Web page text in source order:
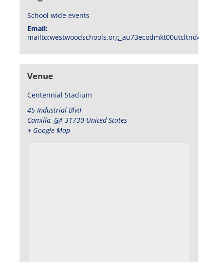
School wide events
Email:
Venue
Centennial Stadium
45 Industrial Blvd
Camilla, GA 31730 United States
+ Google Map